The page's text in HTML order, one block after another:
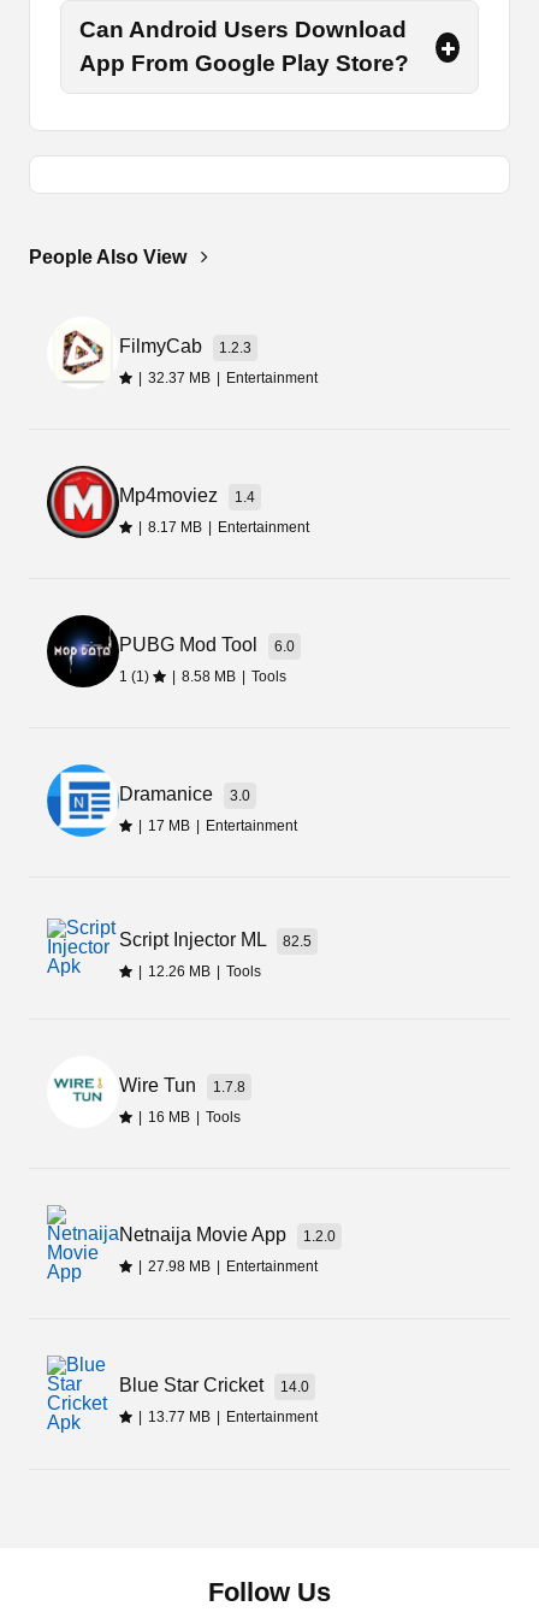
Once the downloading process, you need to tap
on the package file and select the option of
Therefore, you must consult a doctor in an
emergency situation. Here are some other similar
Final Words
good for your body and relaxes your mind.
Can Android Users Download
App From Google Play Store?
People Also View
FilmyCab
1.2.3
| 32.37 MB | Entertainment
Mp4moviez
1.4
| 8.17 MB | Entertainment
PUBG Mod Tool
6.0
1 (1)
| 8.58 MB | Tools
Dramanice
3.0
| 17 MB | Entertainment
Script Injector ML
82.5
| 12.26 MB | Tools
Wire Tun
1.7.8
| 16 MB | Tools
Netnaija Movie App
1.2.0
27.98 MB Entertainment
Blue Star Cricket
14.0
13.77 MB Entertainment
Follow Us